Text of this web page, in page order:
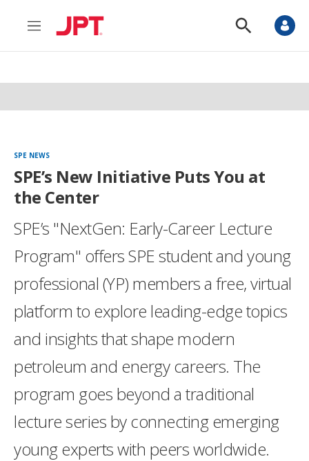
M
n
S
o
S
SPE NEWS
SPE’s New Initiative Puts You at
the Center
SPE’s "NextGen: Early-Career Lecture
Program" offers SPE student and young
professional (YP) members a free, virtual
platform to explore leading-edge topics
and insights that shape modern
petroleum and energy careers. The
program goes beyond a traditional
lecture series by connecting emerging
young experts with peers worldwide.